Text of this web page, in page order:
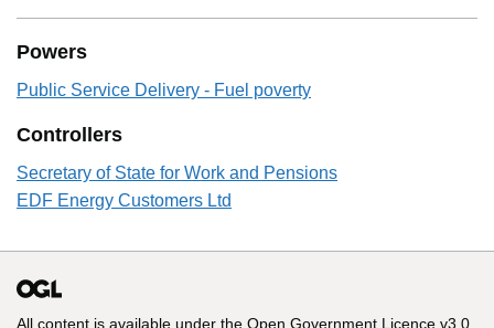
Powers
Public Service Delivery - Fuel poverty
Controllers
Secretary of State for Work and Pensions
EDF Energy Customers Ltd
All content is available under the Open Government Licence v3.0